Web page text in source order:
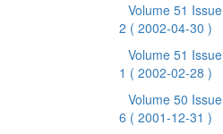
Volume 51 Issue
2 ( 2002-04-30 )
Volume 51 Issue
1 ( 2002-02-28 )
Volume 50 Issue
6 ( 2001-12-31 )